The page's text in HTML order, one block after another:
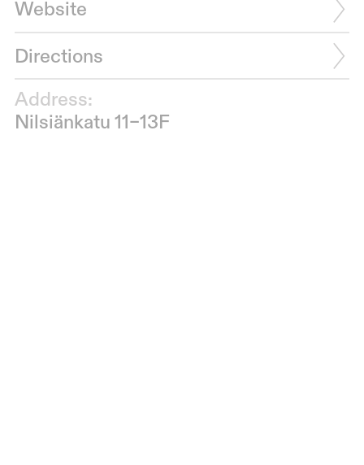
Website
Directions
Address:
Nilsiänkatu 11–13F